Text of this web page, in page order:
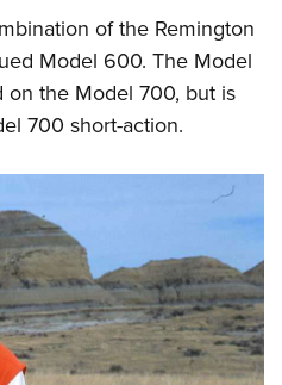
/ Conservation Scholarship
of the Remington
Model 600. The Model
on the Model 700, but is
700 short-action.